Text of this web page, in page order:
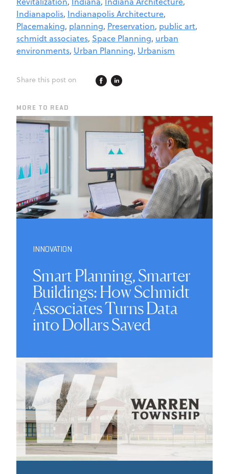
Indianapolis, Indianapolis Architecture,
Placemaking, planning, Preservation, public art,
schmidt associates, Space Planning, urban
environments, Urban Planning, Urbanism
Share this post on
MORE TO READ
INNOVATION
Smart Planning, Smarter
Buildings: How Schmidt
Associates Turns Data
into Dollars Saved